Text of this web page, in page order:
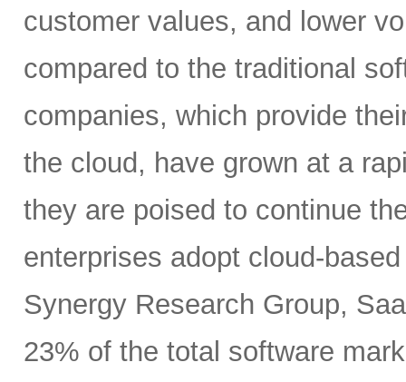
customer values, and lower
compared to the traditional
companies, which provide
the cloud, have grown at a
they are poised to continue
enterprises adopt cloud-
Synergy Research Group,
23% of the total software